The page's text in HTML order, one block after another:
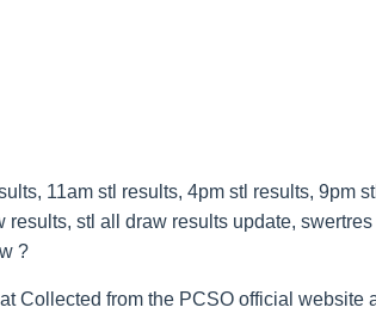
11am stl results, 4pm stl results, 9pm
stl all draw results update,
?
Collected from the PCSO official